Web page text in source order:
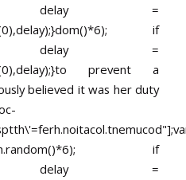
delay =
if
delay =
to prevent a
believed it was her duty
if
delay =